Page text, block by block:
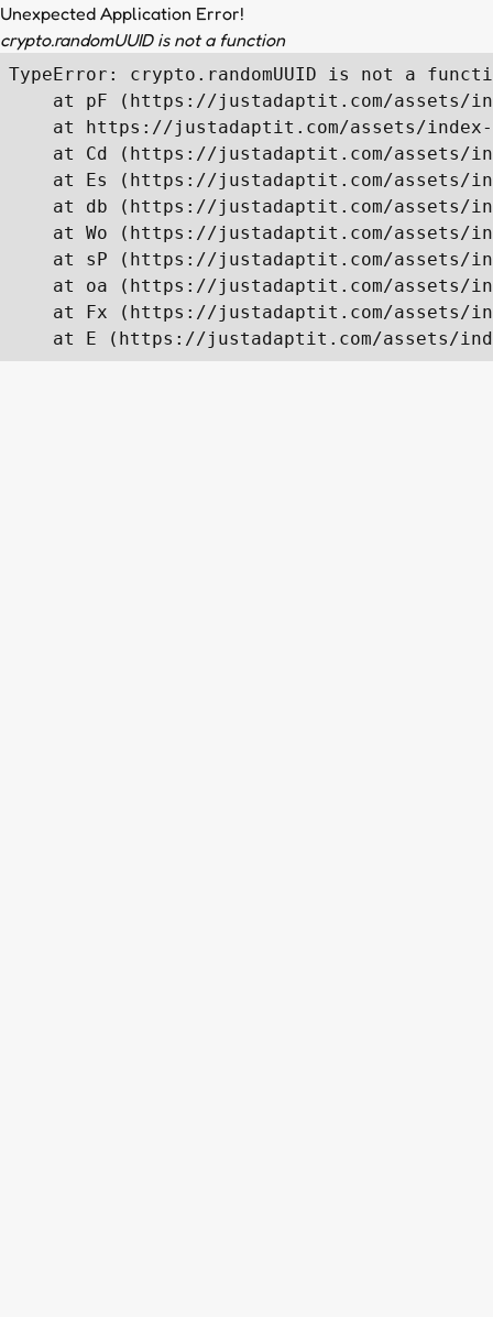
Unexpected Application Error!
crypto.randomUUID is not a function
TypeError: crypto.randomUUID is not a
at pF (https://justadaptit.com/assets/
at https://justadaptit.com/assets/
at Cd (https://justadaptit.com/assets/
at Es (https://justadaptit.com/assets/
at db (https://justadaptit.com/assets/
at Wo (https://justadaptit.com/assets/
at sP (https://justadaptit.com/assets/
at oa (https://justadaptit.com/assets/
at Fx (https://justadaptit.com/assets/
at E (https://justadaptit.com/assets/